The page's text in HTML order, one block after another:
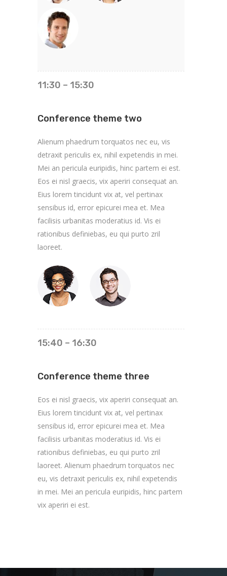
11:30 – 15:30
Conference theme two
Alienum phaedrum torquatos nec eu, vis
detraxit periculis ex, nihil expetendis in mei.
Mei an pericula euripidis, hinc partem ei est.
Eos ei nisl graecis, vix aperiri consequat an.
Eius lorem tincidunt vix at, vel pertinax
sensibus id, error epicurei mea et. Mea
facilisis urbanitas moderatius id. Vis ei
rationibus definiebas, eu qui purto zril
laoreet.
15:40 – 16:30
Conference theme three
Eos ei nisl graecis, vix aperiri consequat an.
Eius lorem tincidunt vix at, vel pertinax
sensibus id, error epicurei mea et. Mea
facilisis urbanitas moderatius id. Vis ei
rationibus definiebas, eu qui purto zril
laoreet. Alienum phaedrum torquatos nec
eu, vis detraxit periculis ex, nihil expetendis
in mei. Mei an pericula euripidis, hinc partem
vix aperiri ei est.